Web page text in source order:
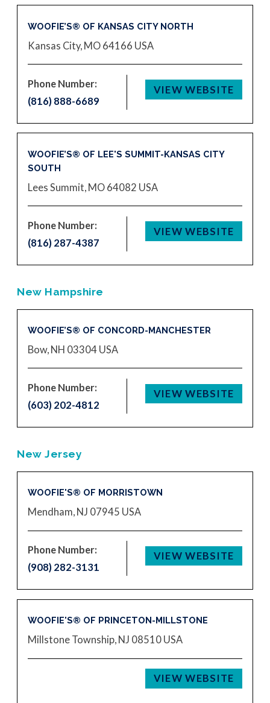
WOOFIE’S® OF KANSAS CITY NORTH
Kansas City, MO 64166 USA
Phone Number:
(816) 888-6689
VIEW WEBSITE
WOOFIE’S® OF LEE'S SUMMIT-KANSAS CITY
SOUTH
Lees Summit, MO 64082 USA
Phone Number:
(816) 287-4387
VIEW WEBSITE
New Hampshire
WOOFIE’S® OF CONCORD-MANCHESTER
Bow, NH 03304 USA
Phone Number:
(603) 202-4812
VIEW WEBSITE
New Jersey
WOOFIE'S® OF MORRISTOWN
Mendham, NJ 07945 USA
Phone Number:
(908) 282-3131
VIEW WEBSITE
WOOFIE'S® OF PRINCETON-MILLSTONE
Millstone Township, NJ 08510 USA
VIEW WEBSITE